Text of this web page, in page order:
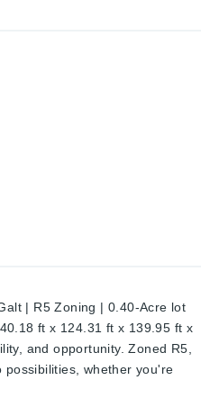
| R5 Zoning | 0.40-Acre lot
ft x 124.31 ft x 139.95 ft x
and opportunity. Zoned R5,
whether you're
home, or a full-scale renovation